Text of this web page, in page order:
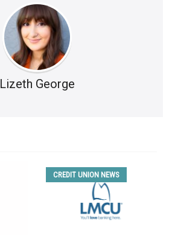
Lizeth George
CREDIT UNION NEWS